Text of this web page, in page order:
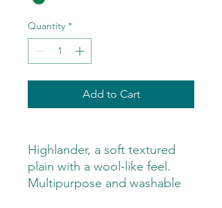
Quantity *
Add to Cart
Highlander, a soft textured
plain with a wool-like feel.
Multipurpose and washable